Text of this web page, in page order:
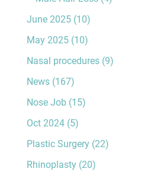
June 2025(10)
May 2025(10)
Nasal procedures(9)
News(167)
Nose Job(15)
Oct 2024(5)
Plastic Surgery(22)
Rhinoplasty(20)